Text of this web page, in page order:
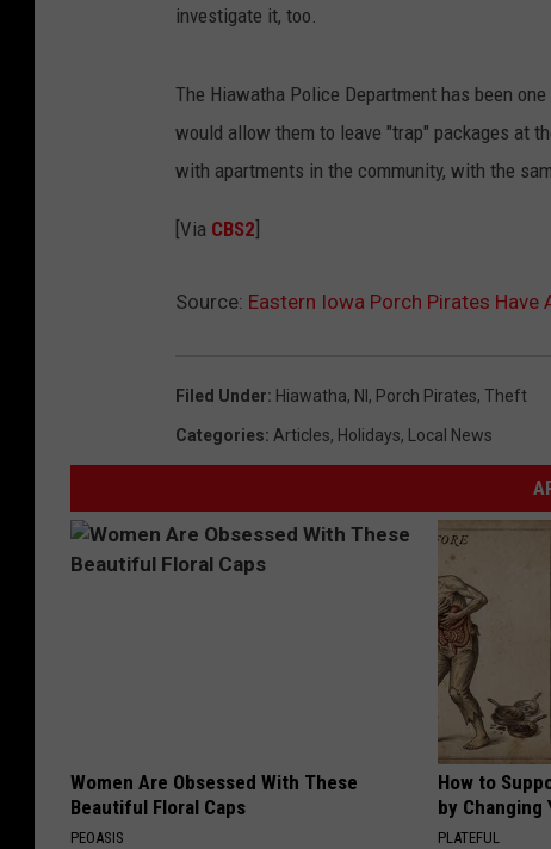
investigate it, too.
The Hiawatha Police Department has been
would allow them to leave "trap" packages at
with apartments in the community, with the
[Via CBS2
Source: Eastern Iowa Porch Pirates Have
Filed Under: Hiawatha, Nl , Porch Pirates, Theft
Categories: Articles, Holidays, Local News
Women Are Obsessed With These
Beautiful Floral Caps
PEOASIS
How to
by Changing
PLATEFUL